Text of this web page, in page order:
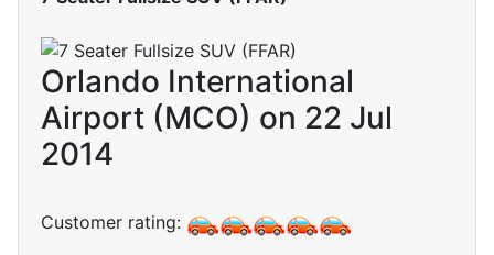
Orlando International
Airport (MCO) on 22 Jul
2014
Customer rating: